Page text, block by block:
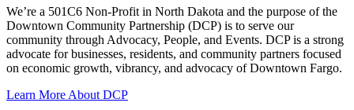
We’re a 501C6 Non-Profit in North Dakota and the purpose of the
Downtown Community Partnership (DCP) is to serve our
community through Advocacy, People, and Events. DCP is a strong
advocate for businesses, residents, and community partners focused
on economic growth, vibrancy, and advocacy of Downtown Fargo.
Learn More About DCP